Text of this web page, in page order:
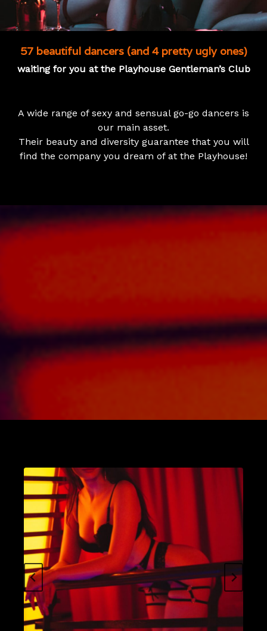
57 beautiful dancers (and 4 pretty ugly ones)
waiting for you at the Playhouse Gentleman’s Club
A wide range of sexy and sensual go-go dancers is
our main asset.
Their beauty and diversity guarantee that you will
find the company you dream of at the Playhouse!